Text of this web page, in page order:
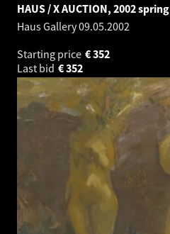
HAUS / X AUCTION, 2002 spring
Haus Gallery09.05.2002
Starting price
352
€
Last bid
352
€